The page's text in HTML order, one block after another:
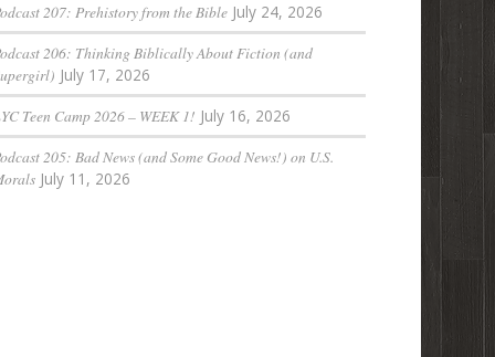
207: Prehistory from the Bible July 24, 2026
206: Thinking Biblically About Fiction (and
July 17, 2026
Teen Camp 2026 – WEEK 1! July 16, 2026
205: Bad News (and Some Good News!) on U.S.
July 11, 2026